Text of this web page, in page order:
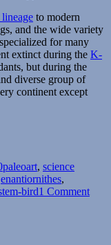
to modern
and the wide variety
for many
extinct during the K-
but during the
diverse group of
continent except
paleoart, science
enantiornithes,
bird1 Commenton